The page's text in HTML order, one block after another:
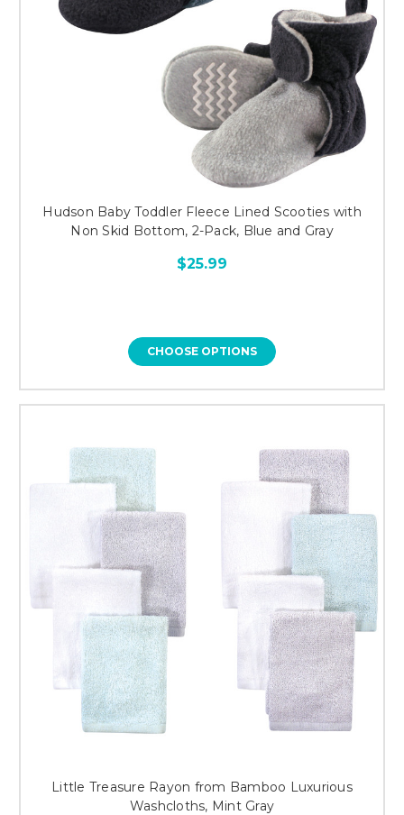
Hudson Baby Toddler Fleece Lined Scooties with
Non Skid Bottom, 2-Pack, Blue and Gray
$25.99
CHOOSE OPTIONS
Little Treasure Rayon from Bamboo Luxurious
Washcloths, Mint Gray